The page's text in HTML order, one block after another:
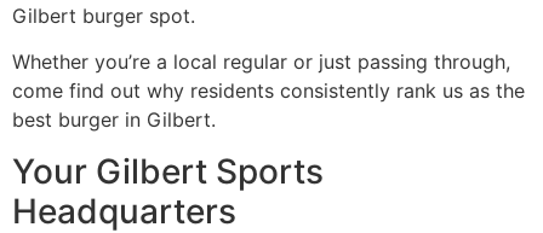
Gilbert burger spot.
Whether you’re a local regular or just passing through,
come find out why residents consistently rank us as the
best burger in Gilbert.
Your Gilbert Sports
Headquarters